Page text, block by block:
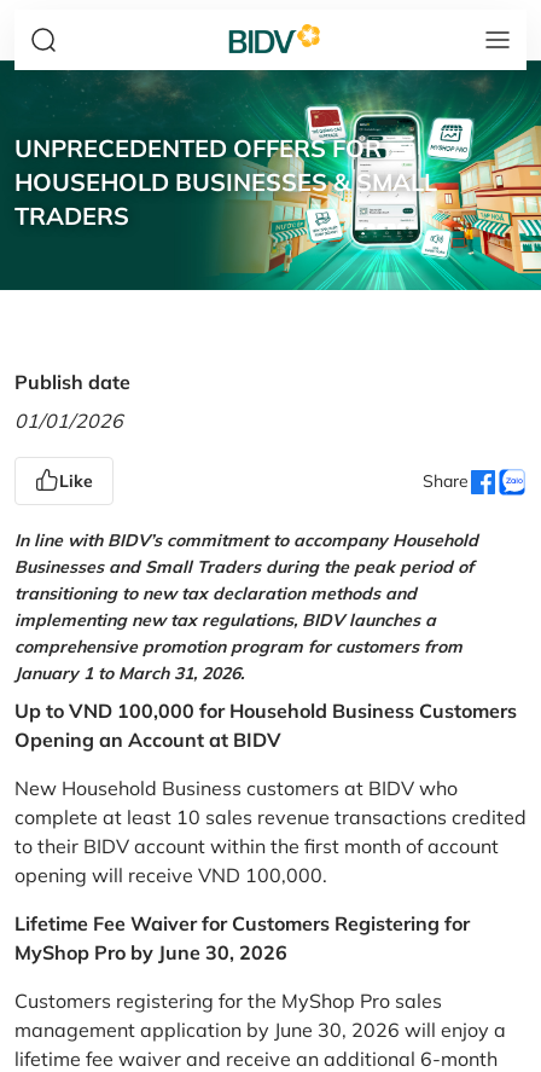
UNPRECEDENTED OFFERS FOR
HOUSEHOLD BUSINESSES & SMALL
TRADERS
Publish date
01/01/2026
Like Share
In line with BIDV’s commitment to accompany Household
Businesses and Small Traders during the peak period of
transitioning to new tax declaration methods and
implementing new tax regulations, BIDV launches a
comprehensive promotion program for customers from
January 1 to March 31, 2026.
Up to VND 100,000 for Household Business Customers
Opening an Account at BIDV
New Household Business customers at BIDV who
complete at least 10 sales revenue transactions credited
to their BIDV account within the first month of account
opening will receive VND 100,000.
Lifetime Fee Waiver for Customers Registering for
MyShop Pro by June 30, 2026
Customers registering for the MyShop Pro sales
management application by June 30, 2026 will enjoy a
lifetime fee waiver and receive an additional 6-month